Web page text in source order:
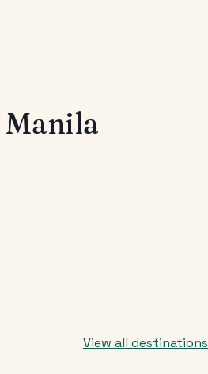
Manila
View all destinations